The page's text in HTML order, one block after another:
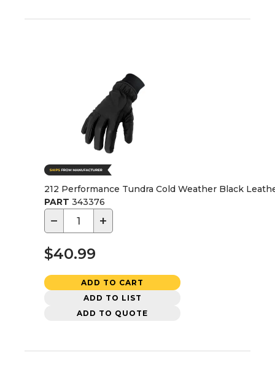
212 Performance Tundra Cold Weather Black
PART 343376
− +
$40.99
ADD TO CART
ADD TO LIST
ADD TO QUOTE